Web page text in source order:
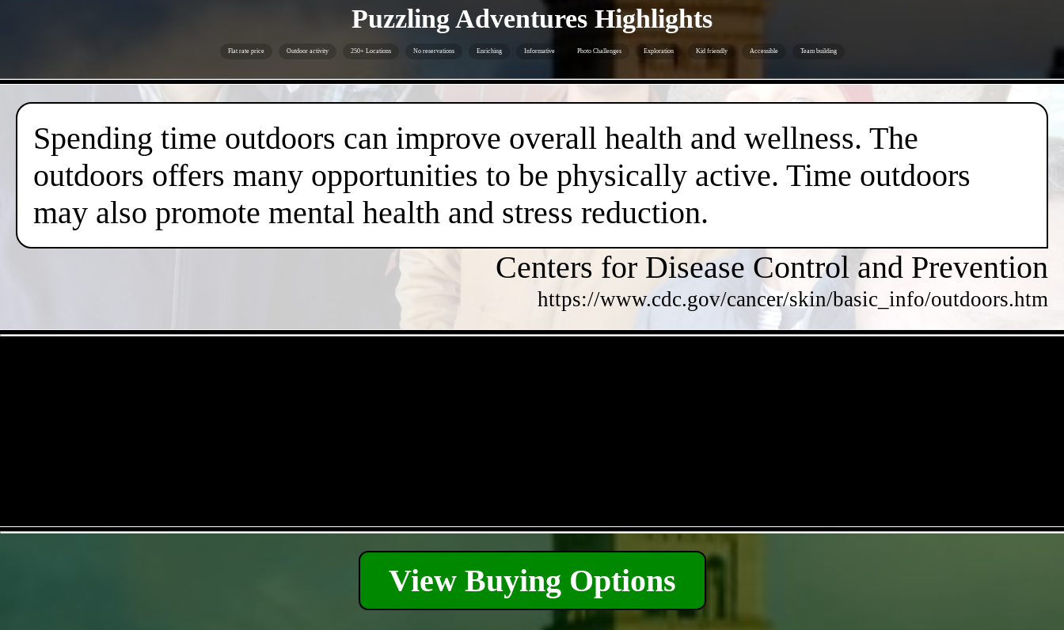
Puzzling Adventures Highlights
Flat rate price Outdoor activity 250+ Locations No reservations Enriching Informative Photo Challenges Exploration Kid friendly Accessible Team building
Spending time outdoors can improve overall health and wellness. The
outdoors offers many opportunities to be physically active. Time outdoors
may also promote mental health and stress reduction.
Centers for Disease Control and Prevention
https://www.cdc.gov/cancer/skin/basic_info/outdoors.htm
View Buying Options